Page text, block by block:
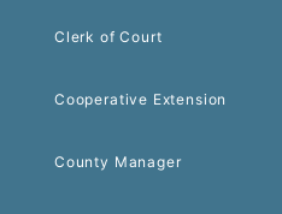
Clerk of Court
Cooperative Extension
County Manager